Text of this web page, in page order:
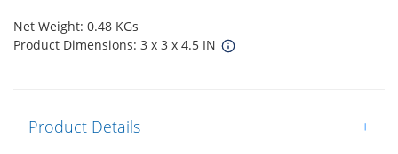
Net Weight: 0.48 KGs
Product Dimensions: 3 x 3 x 4.5 IN
Product Details +